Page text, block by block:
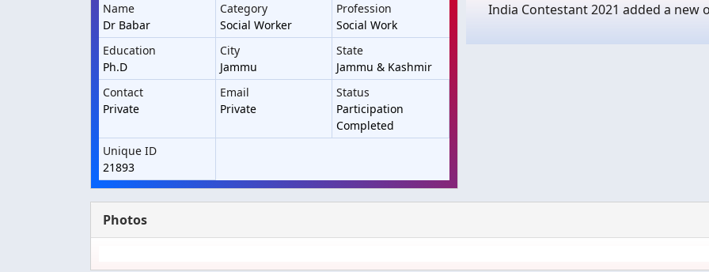
Name
Dr Babar
Category
Social Worker
Profession
Social Work
Education
Ph.D
City
Jammu
State
Jammu & Kashmir
Contact
Private
Email
Private
Status
Participation
Completed
Unique ID
21893
India Contestant 2021 added a
Photos